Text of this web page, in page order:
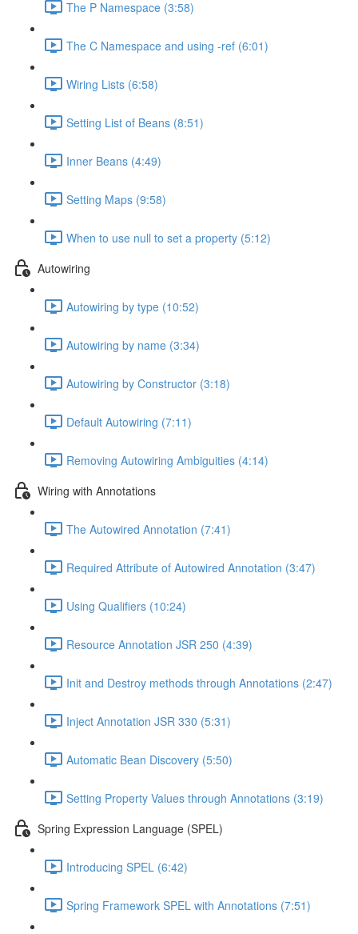
The P Namespace (3:58)
The C Namespace and using -ref (6:01)
Wiring Lists (6:58)
Setting List of Beans (8:51)
Inner Beans (4:49)
Setting Maps (9:58)
When to use null to set a property (5:12)
Autowiring
Autowiring by type (10:52)
Autowiring by name (3:34)
Autowiring by Constructor (3:18)
Default Autowiring (7:11)
Removing Autowiring Ambiguities (4:14)
Wiring with Annotations
The Autowired Annotation (7:41)
Required Attribute of Autowired Annotation (3:47)
Using Qualifiers (10:24)
Resource Annotation JSR 250 (4:39)
Init and Destroy methods through Annotations (2:47)
Inject Annotation JSR 330 (5:31)
Automatic Bean Discovery (5:50)
Setting Property Values through Annotations (3:19)
Spring Expression Language (SPEL)
Introducing SPEL (6:42)
Spring Framework SPEL with Annotations (7:51)